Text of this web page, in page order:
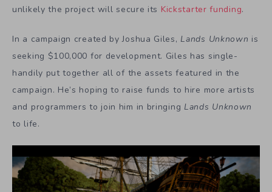
unlikely the project will secure its Kickstarter funding.
In a campaign created by Joshua Giles, Lands Unknown is
seeking $100,000 for development. Giles has single-
handily put together all of the assets featured in the
campaign. He’s hoping to raise funds to hire more artists
and programmers to join him in bringing Lands Unknown
to life.